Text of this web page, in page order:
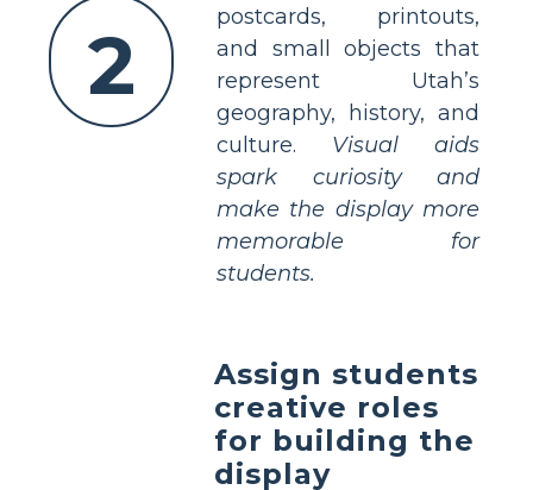
2
postcards, printouts,
and small objects that
represent Utah’s
geography, history, and
culture. Visual aids
spark curiosity and
make the display more
memorable for
students.
Assign students
creative roles
for building the
display